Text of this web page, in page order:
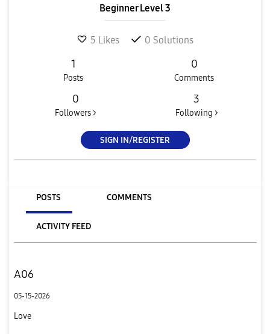
Beginner Level 3
5 Likes 0 Solutions
1
Posts
0
Comments
0
Followers >
3
Following >
SIGN IN/REGISTER
POSTS COMMENTS
ACTIVITY FEED
A06
05-15-2026
Love